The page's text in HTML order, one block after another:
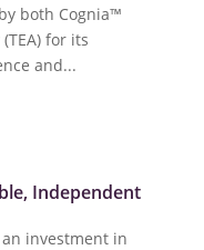
both Cognia™
for its
and...
Independent
investment in